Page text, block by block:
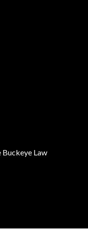
Law